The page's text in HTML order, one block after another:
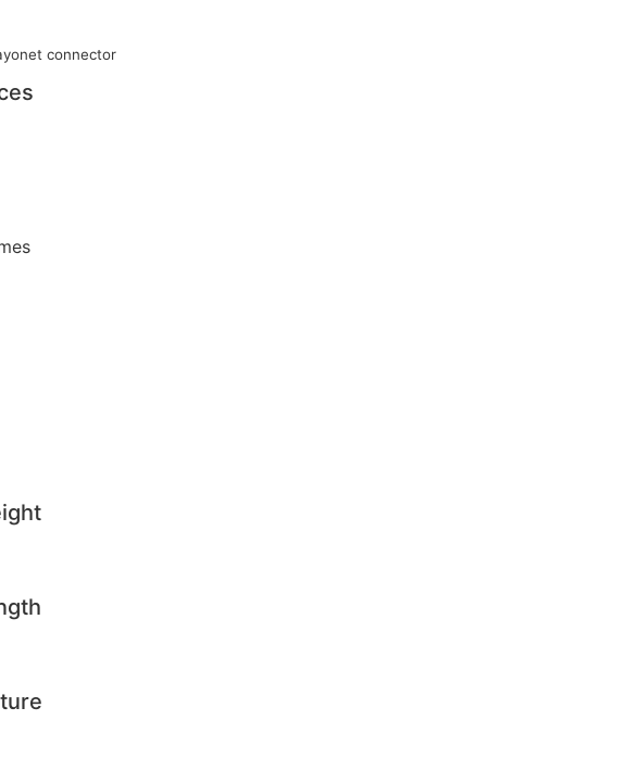
connector